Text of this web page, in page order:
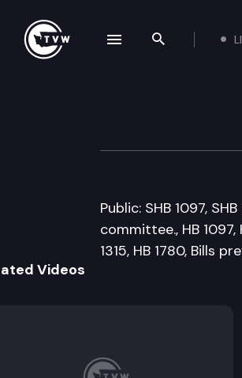
Search
House
Public: SHB 1097,
committee., HB 1097,
1315, HB 1780, Bills
Videos
navigation drawer